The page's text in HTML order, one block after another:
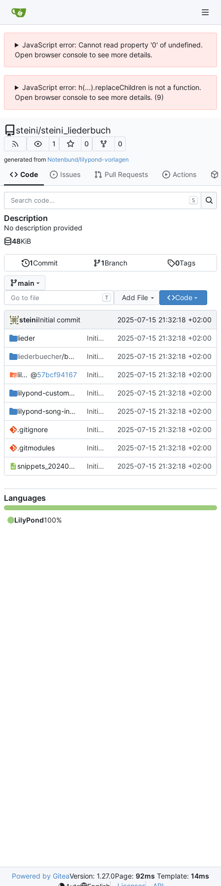
JavaScript error: Cannot read property '0' of undefined.
Open browser console to see more details.
JavaScript error: h(...).replaceChildren is not a function.
Open browser console to see more details. (9)
steini/steini_liederbuch
1 0 0
generated from Notenbund/lilypond-vorlagen
Code Issues Pull Requests Actions
1Commit 1Branch 0Tags
main
T Add File Code
steiniInitial commit 2025-07-15 21:32:18 +02:00
lieder Initial commit 2025-07-15 21:32:18 +02:00
liederbuecher/beispiel_liederbuch Initial commit 2025-07-15 21:32:18 +02:00
lilypond-common-includes @57bcf94167 Initial commit 2025-07-15 21:32:18 +02:00
lilypond-custom-includes Initial commit 2025-07-15 21:32:18 +02:00
lilypond-song-includes Initial commit 2025-07-15 21:32:18 +02:00
.gitignore Initial commit 2025-07-15 21:32:18 +02:00
.gitmodules Initial commit 2025-07-15 21:32:18 +02:00
snippets_20240110_DE.xml Initial commit 2025-07-15 21:32:18 +02:00
S
Description
No description provided
48KiB
Languages
LilyPond100%
Powered by GiteaVersion: 1.27.0Page: 92ms Template: 14ms